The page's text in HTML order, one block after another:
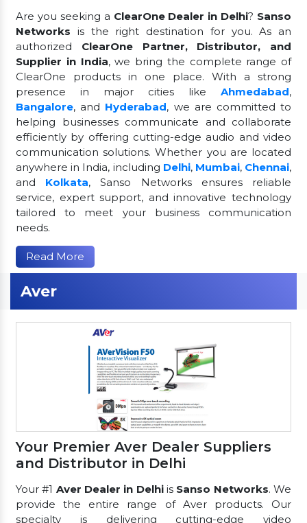
Are you seeking a ClearOne Dealer in Delhi? Sanso
Networks is the right destination for you. As an
authorized ClearOne Partner, Distributor, and
Supplier in India, we bring the complete range of
ClearOne products in one place. With a strong
presence in major cities like Ahmedabad,
Bangalore, and Hyderabad, we are committed to
helping businesses communicate and collaborate
efficiently by offering cutting-edge audio and video
communication solutions. Whether you are located
anywhere in India, including Delhi, Mumbai, Chennai,
and Kolkata, Sanso Networks ensures reliable
service, expert support, and innovative technology
tailored to meet your business communication
needs.
Read More
Aver
Your Premier Aver Dealer Suppliers
and Distributor in Delhi
Your #1 Aver Dealer in Delhiis Sanso Networks. We
provide the entire range of Aver products. Our
specialty is delivering cutting-edge video